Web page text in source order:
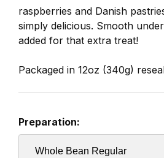
raspberries and Danish
simply delicious. Smooth
added for that extra treat!
Packaged in 12oz (340g)
Preparation: